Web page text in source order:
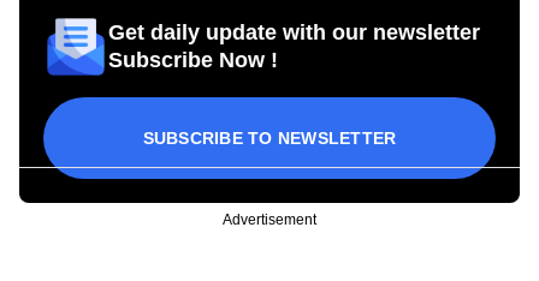
Get daily update with our newsletter
Subscribe Now !
SUBSCRIBE TO NEWSLETTER
Advertisement